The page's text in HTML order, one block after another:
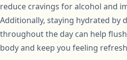
reduce cravings for alcohol and
Additionally, staying hydrated by
throughout the day can help
body and keep you feeling